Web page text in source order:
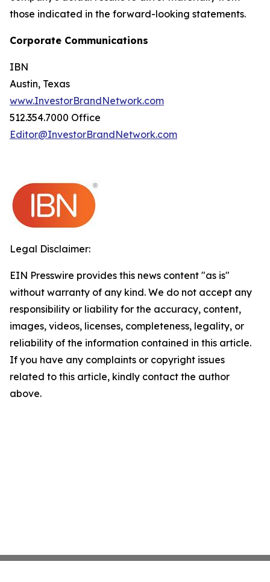
those indicated in the forward-looking statements.
Corporate Communications
IBN
Austin, Texas
www.InvestorBrandNetwork.com
512.354.7000 Office
Editor@InvestorBrandNetwork.com
Legal Disclaimer:
EIN Presswire provides this news content "as is"
without warranty of any kind. We do not accept any
responsibility or liability for the accuracy, content,
images, videos, licenses, completeness, legality, or
reliability of the information contained in this article.
If you have any complaints or copyright issues
related to this article, kindly contact the author
above.